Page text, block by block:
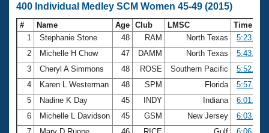
400 Individual Medley SCM Women 45-49 (2015)
# Name Age Club LMSC
Time
1
Stephanie Stone 48 RAM North Texas
5:23.33
2
Michelle H Chow 47 DAMM North Texas
5:43.94
3
Cheryl A Simmons 48 ROSE Southern Pacific
5:52.13
4
Karen L Westerman 48 SPM Florida
5:57.16
5
Nadine K Day 45 INDY Indiana
6:01.39
6
Michelle L Davidson 45 GSM New Jersey
6:03.82